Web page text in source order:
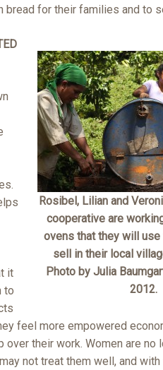
bread for their families and to
Rosibel, Lilian and
cooperative are
ovens that they will
sell in their local
Photo by Julia
2012.
it
to
feel more empowered
over their work. Women are no
not treat them well, and